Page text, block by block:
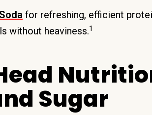
for refreshing, efficient
without heaviness.1
Sugar